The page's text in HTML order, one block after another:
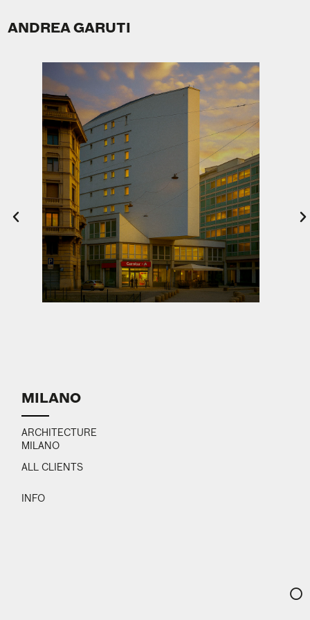
ANDREA GARUTI
MILANO
ARCHITECTURE
MILANO
ALL CLIENTS
INFO